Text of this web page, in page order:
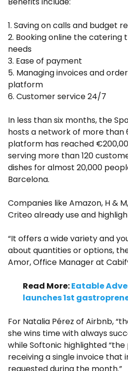
1. Saving on calls and budget
2. Booking online the catering
needs
3. Ease of payment
5. Managing invoices and
platform
6. Customer service 24/7
In less than six months, the
hosts a network of more than
platform has reached
serving more than 120
dishes for almost 20,000
Barcelona.
Companies like Amazon, H &
Criteo already use and
“It offers a wide variety and
about quantities or options,
Amor, Office Manager at
Read More:Eatable
launches 1st
For Natalia Pérez of Airbnb,
she wins time with always
while Softonic highlighted
receiving a single invoice that